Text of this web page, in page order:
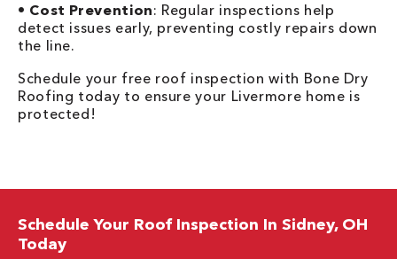
• Cost Prevention: Regular inspections help
detect issues early, preventing costly repairs down
the line.
Schedule your free roof inspection with Bone Dry
Roofing today to ensure your Livermore home is
protected!
Schedule Your Roof Inspection In Sidney, OH
Today